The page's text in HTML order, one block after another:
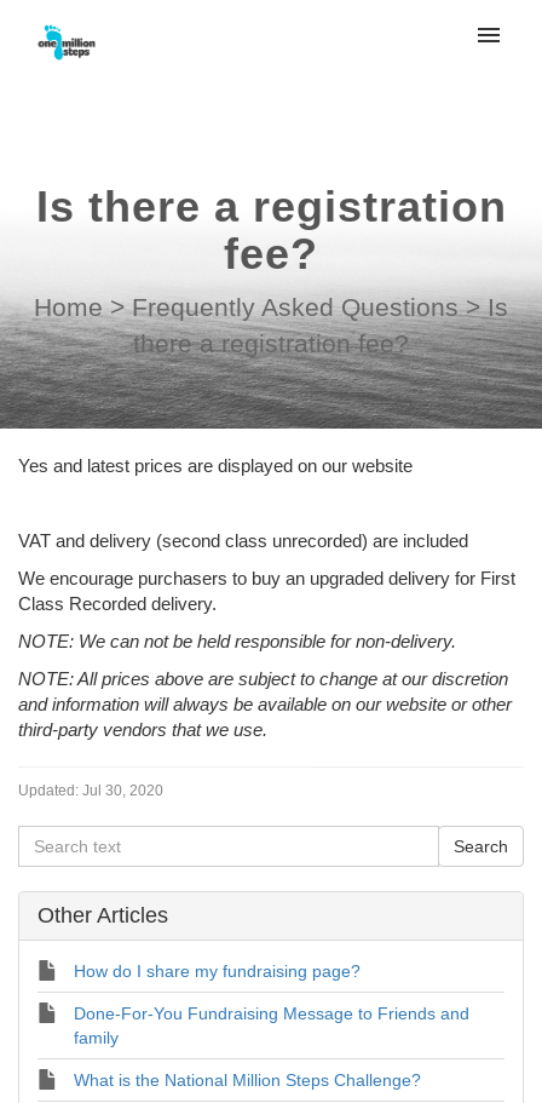
Login
Is there a registration
fee?
Home > Frequently Asked Questions > Is
there a registration fee?
Yes and latest prices are displayed on our website
VAT and delivery (second class unrecorded) are included
We encourage purchasers to buy an upgraded delivery for First
Class Recorded delivery.
NOTE: We can not be held responsible for non-delivery.
NOTE: All prices above are subject to change at our discretion
and information will always be available on our website or other
third-party vendors that we use.
Updated: Jul 30, 2020
Other Articles
How do I share my fundraising page?
Done-For-You Fundraising Message to Friends and
family
What is the National Million Steps Challenge?